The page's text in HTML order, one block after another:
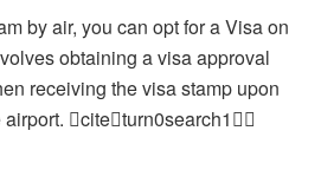
by air, you can opt for a Visa on
obtaining a visa approval
receiving the visa stamp upon
citeturn0search1